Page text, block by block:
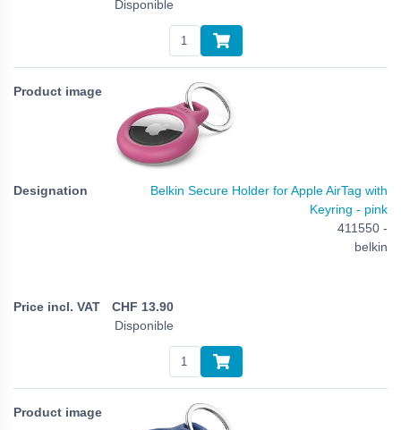
Disponible
Belkin Secure Holder for Apple AirTag with
Keyring - pink
411550 -
belkin
CHF 13.90
Disponible